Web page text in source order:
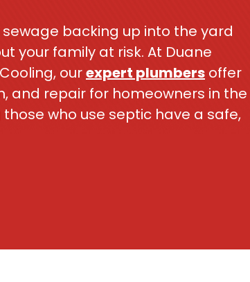
backing up into the yard
your family at risk. At Duane
ourexpert plumbers offer
and repair for homeowners in the
who use septic have a safe,